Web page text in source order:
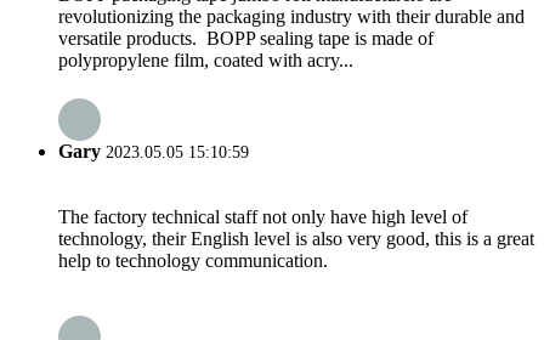
revolutionizing the packaging industry with their durable and
versatile products. BOPP sealing tape is made of
polypropylene film, coated with acry...
Gary 2023.05.05 15:10:59
The factory technical staff not only have high level of
technology, their English level is also very good, this is a great
help to technology communication.